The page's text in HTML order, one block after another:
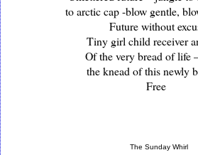
to arctic cap -blow gentle,
Future without
Tiny girl child receiver
Of the very bread of life
the knead of this newly
Free
The Sunday Whirl